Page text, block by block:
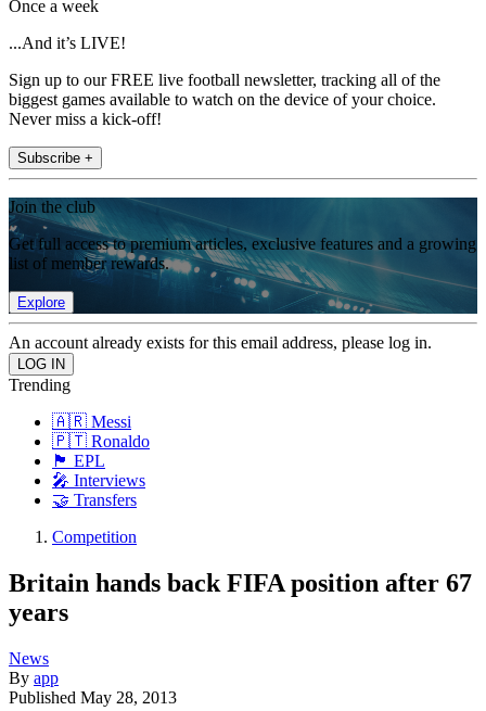
Once a week
...And it’s LIVE!
Sign up to our FREE live football newsletter, tracking all of the
biggest games available to watch on the device of your choice.
Never miss a kick-off!
Subscribe +
Join the club
Get full access to premium articles, exclusive features and a growing
list of member rewards.
Explore
An account already exists for this email address, please log in.
Trending
🇦🇷 Messi
🇵🇹 Ronaldo
🏴󠁧󠁢󠁥󠁮󠁧󠁿 EPL
🎤 Interviews
🤝 Transfers
Competition
Britain hands back FIFA position after 67
years
News
By app
Published May 28, 2013